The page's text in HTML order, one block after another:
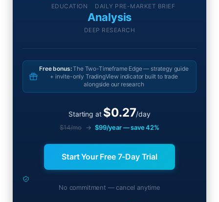
EDUCATION DAILY PRE-MARKET BRIEF
Analysis
DEEP RESEARCH
Free bonus:The Two-Timeframe Edge — strategy guide
+ invite-only TradingView indicator built to trade
alongside our research
Starting at $0.27/day
$14/mo →$99/year — save 42%
Start Your Free 7-Day Trial
No commitment — cancel anytime